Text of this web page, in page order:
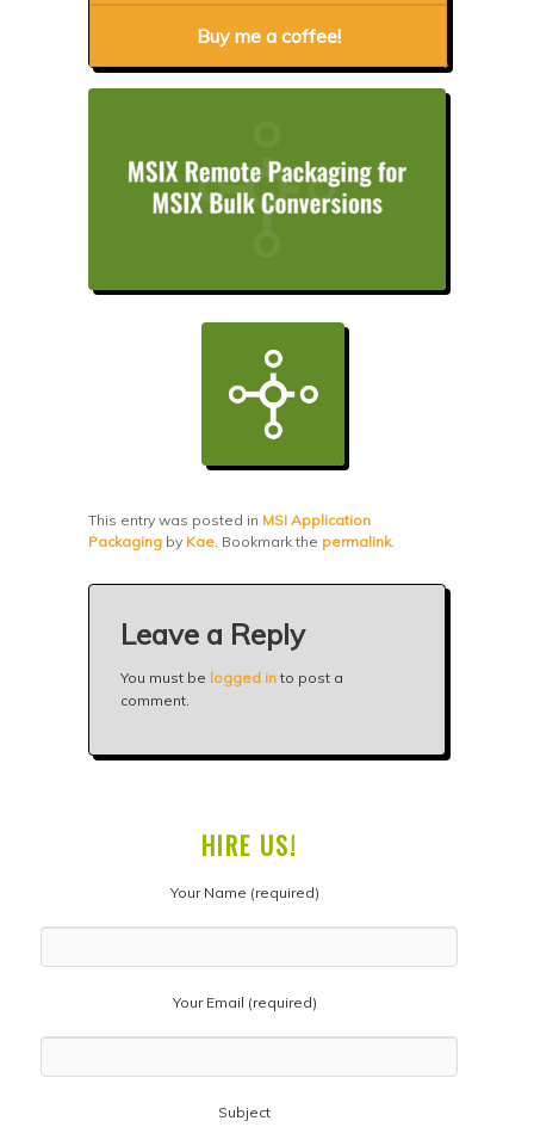
Buy me a coffee!
This entry was posted in MSI Application
Packaging by Kae . Bookmark the permalink.
Leave a Reply
You must be logged in to post a
comment.
HIRE US!
Your Name (required)
Your Email (required)
Subject